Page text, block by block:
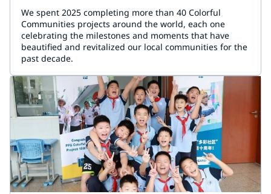
We spent 2025 completing more than 40 Colorful
Communities projects around the world, each one
celebrating the milestones and moments that have
beautified and revitalized our local communities for the
past decade.